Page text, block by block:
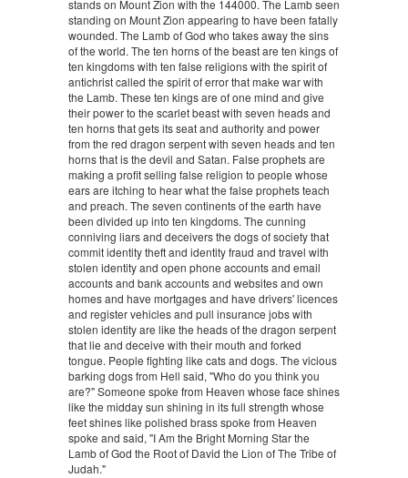
stands on Mount Zion with the 144000. The Lamb seen
standing on Mount Zion appearing to have been fatally
wounded. The Lamb of God who takes away the sins
of the world. The ten horns of the beast are ten kings of
ten kingdoms with ten false religions with the spirit of
antichrist called the spirit of error that make war with
the Lamb. These ten kings are of one mind and give
their power to the scarlet beast with seven heads and
ten horns that gets its seat and authority and power
from the red dragon serpent with seven heads and ten
horns that is the devil and Satan. False prophets are
making a profit selling false religion to people whose
ears are itching to hear what the false prophets teach
and preach. The seven continents of the earth have
been divided up into ten kingdoms. The cunning
conniving liars and deceivers the dogs of society that
commit identity theft and identity fraud and travel with
stolen identity and open phone accounts and email
accounts and bank accounts and websites and own
homes and have mortgages and have drivers' licences
and register vehicles and pull insurance jobs with
stolen identity are like the heads of the dragon serpent
that lie and deceive with their mouth and forked
tongue. People fighting like cats and dogs. The vicious
barking dogs from Hell said, "Who do you think you
are?" Someone spoke from Heaven whose face shines
like the midday sun shining in its full strength whose
feet shines like polished brass spoke from Heaven
spoke and said, "I Am the Bright Morning Star the
Lamb of God the Root of David the Lion of The Tribe of
Judah."